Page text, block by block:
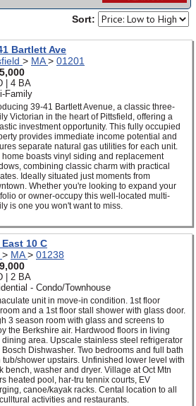
Sort:
Bartlett Ave
> MA> 01201
| 4 BA
Family
39-41 Bartlett Avenue, a classic three-
Victorian in the heart of Pittsfield, offering a
investment opportunity. This fully occupied
provides immediate income potential and
separate natural gas utilities for each unit.
home boasts vinyl siding and replacement
combining classic charm with practical
Ideally situated just moments from
Whether you're looking to expand your
or owner-occupy this well-located multi-
is one you won't want to miss.
East 10 C
> MA> 01238
| 2 BA
- Condo/Townhouse
unit in move-in condition. 1st floor
and a 1st floor stall shower with glass door.
3 season room with glass and screens to
the Berkshire air. Hardwood floors in living
dining area. Upscale stainless steel refrigerator
Bosch Dishwasher. Two bedrooms and full bath
tub/shower upstairs. Unfinished lower level with
bench, washer and dryer. Village at Oct Mtn
heated pool, har-tru tennix courts, EV
canoe/kayak racks. Cental location to all
activities and restaurants.